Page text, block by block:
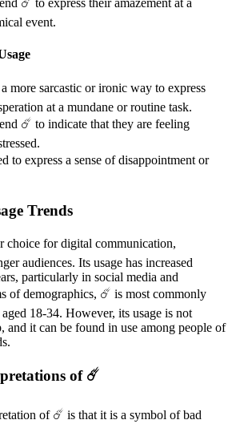
☄️ to express their amazement at a
event.
more sarcastic or ironic way to express
at a mundane or routine task.
☄️ to indicate that they are feeling
to express a sense of disappointment or
Trends
choice for digital communication,
audiences. Its usage has increased
particularly in social media and
of demographics, ☄️ is most commonly
18-34. However, its usage is not
and it can be found in use among people of
of ☄️
of ☄️ is that it is a symbol of bad